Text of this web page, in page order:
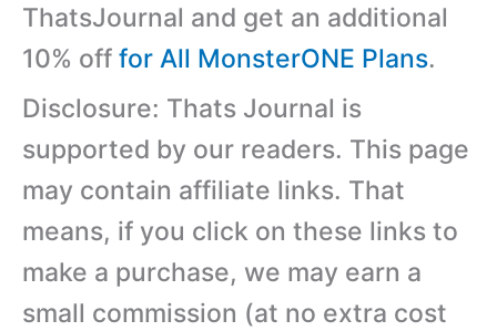
ThatsJournal and get an additional
10% off for All MonsterONE Plans.
Disclosure: Thats Journal is
supported by our readers. This page
may contain affiliate links. That
means, if you click on these links to
make a purchase, we may earn a
small commission (at no extra cost